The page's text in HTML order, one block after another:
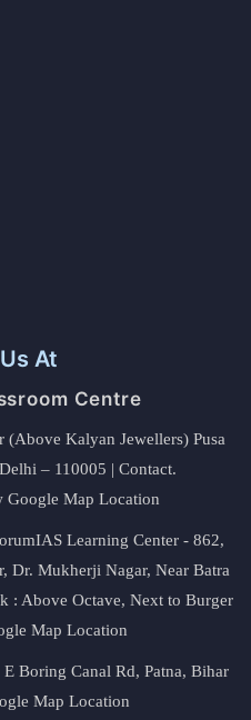
At
Centre
(Above Kalyan Jewellers) Pusa
– 110005 | Contact.
Google Map Location
Learning Center - 862,
Dr. Mukherji Nagar, Near Batra
: Above Octave, Next to Burger
Map Location
Boring Canal Rd, Patna, Bihar
Map Location